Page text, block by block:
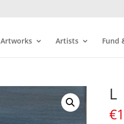
Artworks Artists Fund
L
€